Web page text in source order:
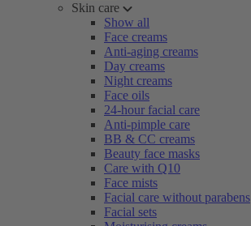
Skin care
Show all
Face creams
Anti-aging creams
Day creams
Night creams
Face oils
24-hour facial care
Anti-pimple care
BB & CC creams
Beauty face masks
Care with Q10
Face mists
Facial care without parabens
Facial sets